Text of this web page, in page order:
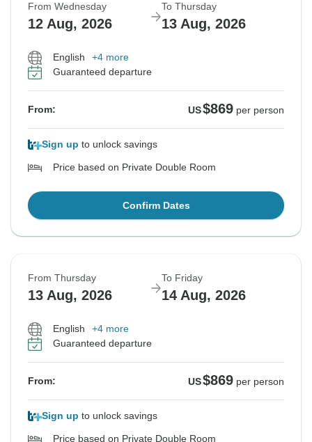
From Wednesday
12 Aug, 2026
To Thursday
13 Aug, 2026
English
+4 more
Guaranteed departure
From: US$869 per person
Sign up to unlock savings
Price based on Private Double Room
Confirm Dates
From Thursday
13 Aug, 2026
To Friday
14 Aug, 2026
English
+4 more
Guaranteed departure
From: US$869 per person
Sign up to unlock savings
Price based on Private Double Room